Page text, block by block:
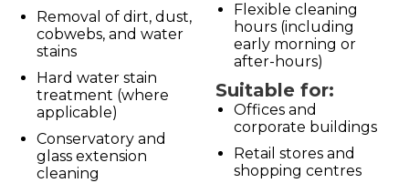
Removal of dirt, dust,
cobwebs, and water
stains
Hard water stain
treatment (where
applicable)
Conservatory and
glass extension
cleaning
Flexible cleaning
hours (including
early morning or
after-hours)
Suitable for:
Offices and
corporate buildings
Retail stores and
shopping centres